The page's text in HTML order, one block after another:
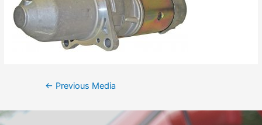
← Previous Media